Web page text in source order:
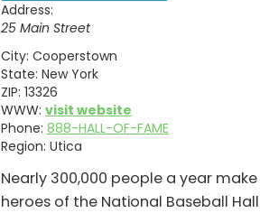
Address:
25 Main Street
City: Cooperstown
State: New York
ZIP: 13326
WWW: visit website
Phone: 888-HALL-OF-FAME
Region: Utica
Nearly 300,000 people a year
heroes of the National Baseball